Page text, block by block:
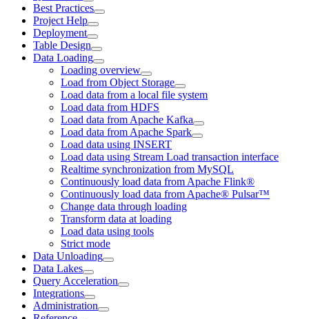
Best Practices
Project Help
Deployment
Table Design
Data Loading
Loading overview
Load from Object Storage
Load data from a local file system
Load data from HDFS
Load data from Apache Kafka
Load data from Apache Spark
Load data using INSERT
Load data using Stream Load transaction interface
Realtime synchronization from MySQL
Continuously load data from Apache Flink®
Continuously load data from Apache® Pulsar™
Change data through loading
Transform data at loading
Load data using tools
Strict mode
Data Unloading
Data Lakes
Query Acceleration
Integrations
Administration